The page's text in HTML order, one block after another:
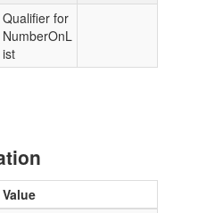
Qualifier for
NumberOnL
ist
Value